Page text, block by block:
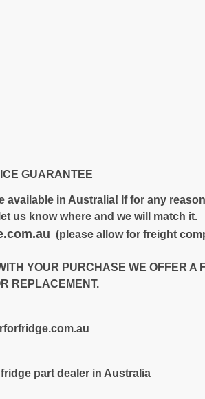
GUARANTEE
available in Australia! If for any
us know where and we will match it.
(please allow for freight
YOUR PURCHASE WE OFFER A
REPLACEMENT.
part dealer in Australia